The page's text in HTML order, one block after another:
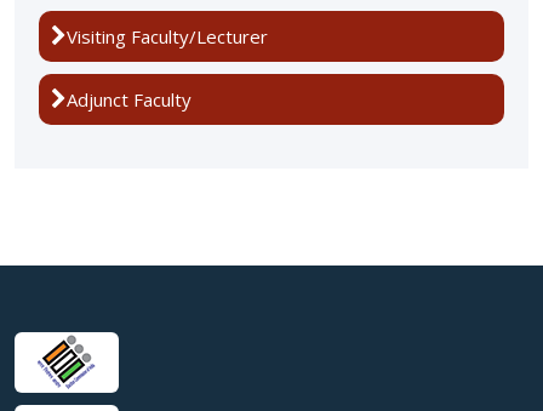
Visiting Faculty/Lecturer
Adjunct Faculty